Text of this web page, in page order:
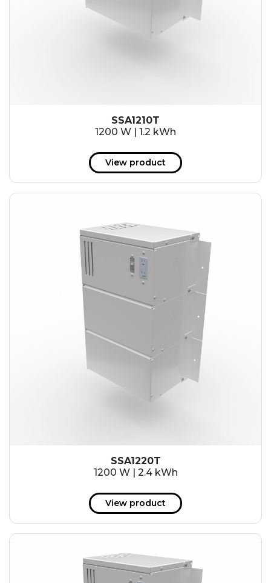
SSA1210T
1200 W | 1.2 kWh
View product
SSA1220T
1200 W | 2.4 kWh
View product